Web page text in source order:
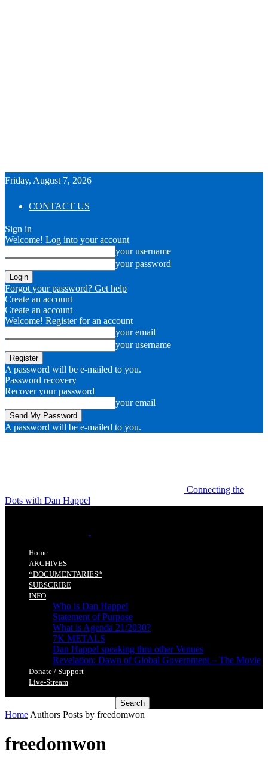
Friday, August 7, 2026
CONTACT US
Sign in
Welcome! Log into your account
your username
your password
Forgot your password? Get help
Create an account
Create an account
Welcome! Register for an account
your email
your username
A password will be e-mailed to you.
Password recovery
Recover your password
your email
A password will be e-mailed to you.
Connecting the
Dots with Dan Happel
Home
ARCHIVES
*DOCUMENTARIES*
SUBSCRIBE
INFO
Who is Dan Happel
Statement of Purpose
What is Agenda 21/2030?
7K METALS
Dan Happel speaking thru other Venues
Revelation: Dawn of Global Government – The Movie
Donate / Support
Live-Stream
Home Authors Posts by freedomwon
freedomwon